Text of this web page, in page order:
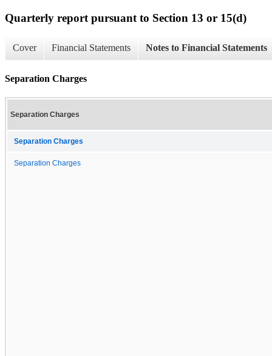
Quarterly report pursuant to Section 13 or 15(d)
Cover Financial Statements Notes to Financial Statements
Separation Charges
Separation Charges
Separation Charges
Separation Charges